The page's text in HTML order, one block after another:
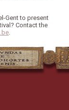
Gent to present
Contact the
.